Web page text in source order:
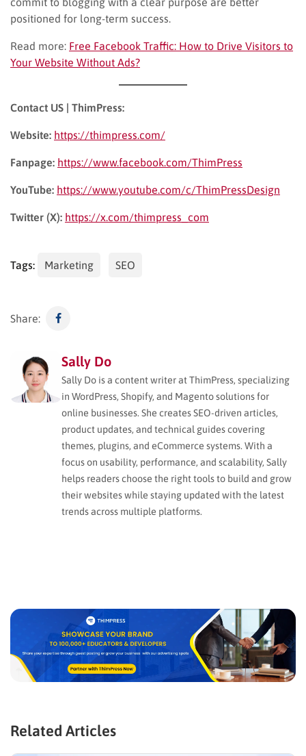
positioned for long-term success.
Read more: Free Facebook Traffic: How to Drive Visitors to
Your Website Without Ads?
Contact US | ThimPress:
Website: https://thimpress.com/
Fanpage: https://www.facebook.com/ThimPress
YouTube: https://www.youtube.com/c/ThimPressDesign
Twitter (X): https://x.com/thimpress_com
Tags: Marketing SEO
Share:
Sally Do
Sally Do is a content writer at ThimPress, specializing
in WordPress, Shopify, and Magento solutions for
online businesses. She creates SEO-driven articles,
product updates, and technical guides covering
themes, plugins, and eCommerce systems. With a
focus on usability, performance, and scalability, Sally
helps readers choose the right tools to build and grow
their websites while staying updated with the latest
trends across multiple platforms.
Related Articles